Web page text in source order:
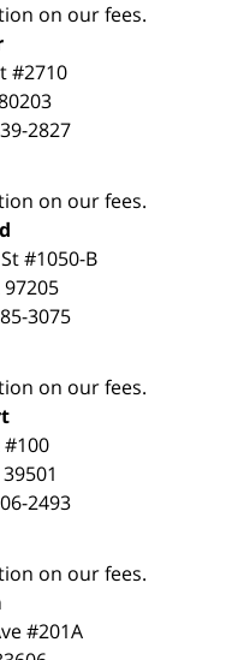
on our fees.
#2710
2827
on our fees.
#1050-B
97205
3075
on our fees.
#100
39501
2493
on our fees.
#201A